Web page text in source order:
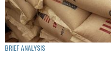
BRIEF ANALYSIS